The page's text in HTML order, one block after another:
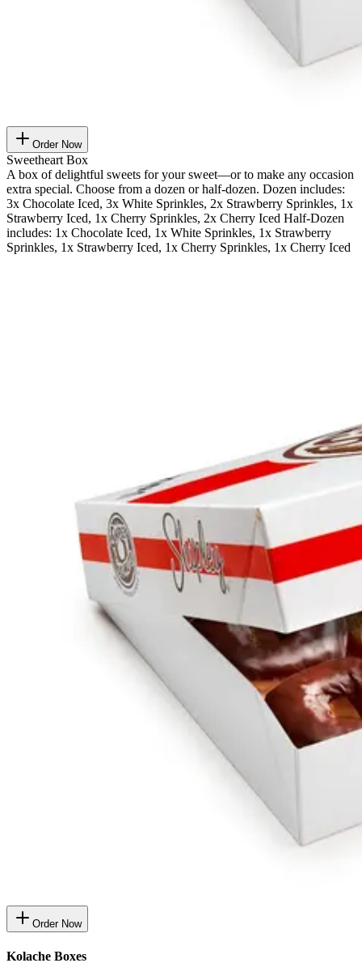
Order Now
Sweetheart Box
A box of delightful sweets for your sweet—or to make any occasion
extra special. Choose from a dozen or half-dozen. Dozen includes:
3x Chocolate Iced, 3x White Sprinkles, 2x Strawberry Sprinkles, 1x
Strawberry Iced, 1x Cherry Sprinkles, 2x Cherry Iced Half-Dozen
includes: 1x Chocolate Iced, 1x White Sprinkles, 1x Strawberry
Sprinkles, 1x Strawberry Iced, 1x Cherry Sprinkles, 1x Cherry Iced
Order Now
Kolache Boxes